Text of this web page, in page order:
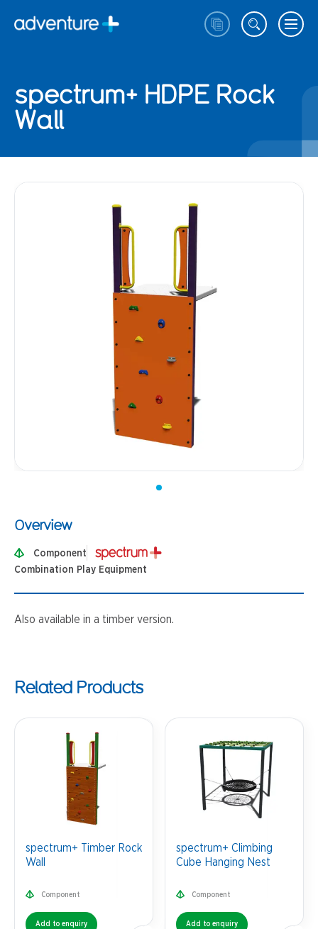
spectrum+ HDPE Rock
Wall
Overview
Component
Combination Play Equipment
Also available in a timber version.
Related Products
spectrum+ Timber Rock
Wall
Component
Add to enquiry
spectrum+ Climbing
Cube Hanging Nest
Component
Add to enquiry